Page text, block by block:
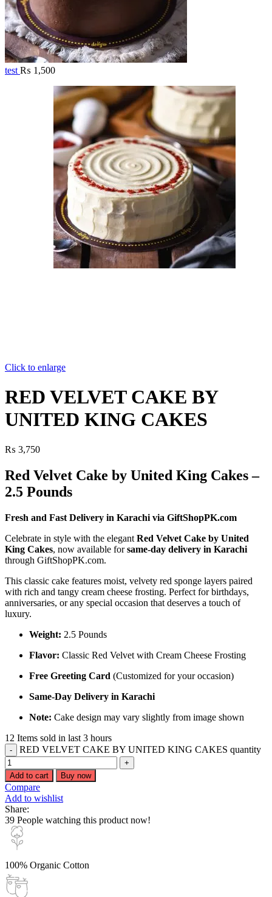
test ₨ 1,500
Click to enlarge
RED VELVET CAKE BY
UNITED KING CAKES
₨ 3,750
Red Velvet Cake by United King Cakes –
2.5 Pounds
Fresh and Fast Delivery in Karachi via GiftShopPK.com
Celebrate in style with the elegant Red Velvet Cake by United
King Cakes, now available forsame-day delivery in Karachi
through GiftShopPK.com.
This classic cake features moist, velvety red sponge layers paired
with rich and tangy cream cheese frosting. Perfect for birthdays,
anniversaries, or any special occasion that deserves a touch of
luxury.
Weight: 2.5 Pounds
Flavor: Classic Red Velvet with Cream Cheese Frosting
Free Greeting Card (Customized for your occasion)
Same-Day Delivery in Karachi
Note: Cake design may vary slightly from image shown
12 Items sold in last 3 hours
RED VELVET CAKE BY UNITED KING CAKES quantity
Add to cart Buy now
Compare
Add to wishlist
Share:
39 People watching this product now!
100% Organic Cotton